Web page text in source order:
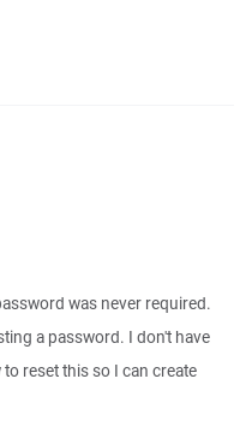
was never required.
a password. I don't have
reset this so I can create